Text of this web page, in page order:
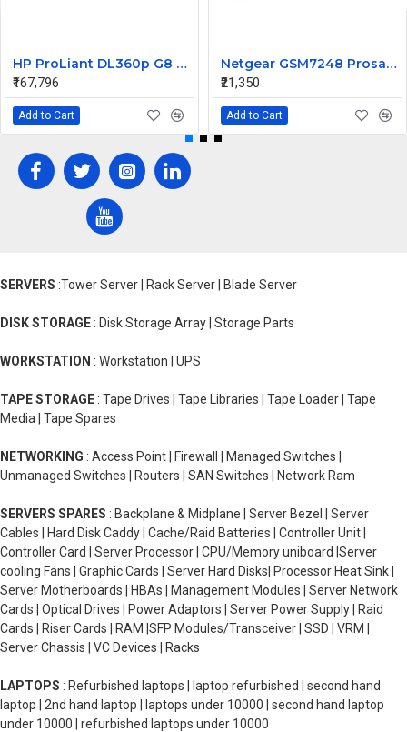
HP ProLiant DL360p G8 Rack Server 2xE5-2670 v2 4 X 8GB 600 10K 6G 2.5 SFF
₹167,796
Add to Cart
Netgear GSM7248 Prosafe 48 Ports L2 Managed Switch
₹21,350
Add to Cart
SERVERS :Tower Server | Rack Server | Blade Server
DISK STORAGE : Disk Storage Array | Storage Parts
WORKSTATION : Workstation | UPS
TAPE STORAGE : Tape Drives | Tape Libraries | Tape Loader | Tape
Media | Tape Spares
NETWORKING : Access Point | Firewall | Managed Switches |
Unmanaged Switches | Routers | SAN Switches | Network Ram
SERVERS SPARES : Backplane & Midplane | Server Bezel | Server
Cables | Hard Disk Caddy | Cache/Raid Batteries | Controller Unit |
Controller Card | Server Processor | CPU/Memory uniboard |Server
cooling Fans | Graphic Cards | Server Hard Disks| Processor Heat Sink |
Server Motherboards | HBAs | Management Modules | Server Network
Cards | Optical Drives | Power Adaptors | Server Power Supply | Raid
Cards | Riser Cards | RAM |SFP Modules/Transceiver | SSD | VRM |
Server Chassis | VC Devices | Racks
LAPTOPS : Refurbished laptops | laptop refurbished | second hand
laptop | 2nd hand laptop | laptops under 10000 | second hand laptop
under 10000 | refurbished laptops under 10000